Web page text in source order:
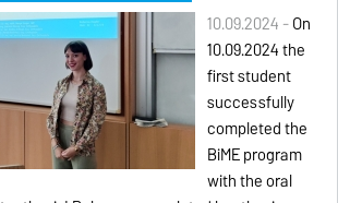
10.09.2024 -On
10.09.2024 the
first student
successfully
completed the
BiME program
with the oral